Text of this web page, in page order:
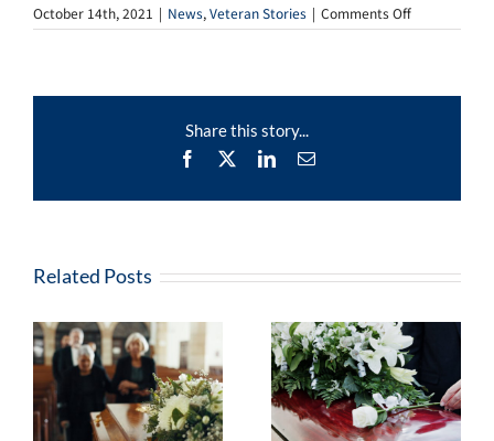
October 14th, 2021 | News,Veteran Stories | Comments Offon
Veteran
Share this story...
Facebook LinkedInEmail
Related Posts